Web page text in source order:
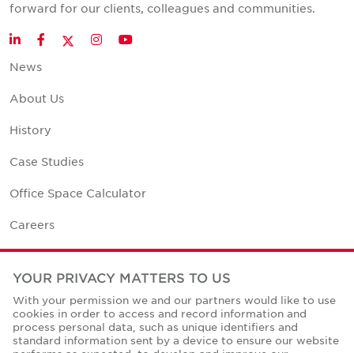
forward for our clients, colleagues and communities.
LinkedInFacebookTwitter
InstagramYouTube
News
About Us
History
Case Studies
Office Space Calculator
Careers
Contact Us
Corporate Social Responsibility
YOUR PRIVACY MATTERS TO US
With your permission we and our partners would like to use
cookies in order to access and record information and
process personal data, such as unique identifiers and
standard information sent by a device to ensure our website